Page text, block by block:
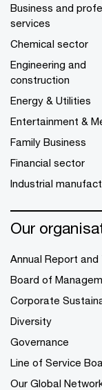
Business and
services
Chemical sector
Engineering and
construction
Energy & Utilities
Entertainment &
Family Business
Financial sector
Industrial
Our
Annual Report
Board of
Corporate
Diversity
Governance
Line of Service
Our Global